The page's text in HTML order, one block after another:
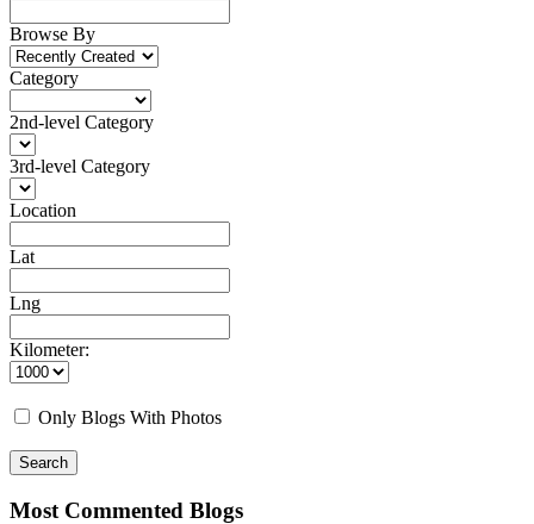
Browse By
Category
2nd-level Category
3rd-level Category
Location
Lat
Lng
Kilometer:
Only Blogs With Photos
Search
Most Commented Blogs